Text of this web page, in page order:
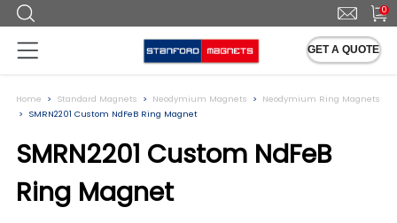
0
GET A QUOTE
Home Standard Magnets Neodymium Magnets
Neodymium Ring Magnets
SMRN2201 Custom NdFeB Ring Magnet
SMRN2201 Custom NdFeB
Ring Magnet